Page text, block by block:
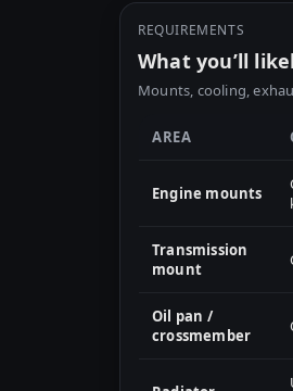
REQUIREMENTS
What you’ll
Mounts, cooling,
AREA
Engine mounts
Transmission
mount
Oil pan /
crossmember